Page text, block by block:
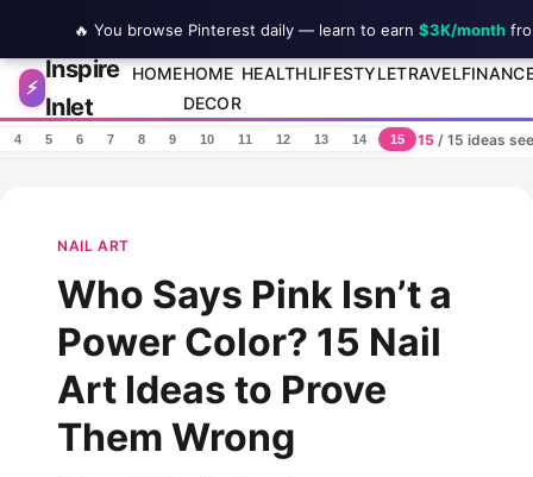
Skip to content
⚡
Inspire
Inlet
HOMEHOME
DECOR
HEALTHLIFESTYLETRAVEL
4 5 6 7 8 9 10 11 12 13 14 15 15 / 15 ideas
NAIL ART
Who Says Pink Isn’t a
Power Color? 15 Nail
Art Ideas to Prove
Them Wrong
🔥 You browse Pinterest daily — learn to earn $3K/month